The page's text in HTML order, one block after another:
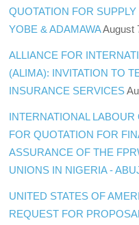
QUOTATION FOR
YOBE & ADAMAWAAugust
ALLIANCE FOR
(ALIMA): INVITATION TO
INSURANCE SERVICES
INTERNATIONAL
FOR QUOTATION FOR
ASSURANCE OF THE
UNIONS IN NIGERIA -
UNITED STATES OF
REQUEST FOR